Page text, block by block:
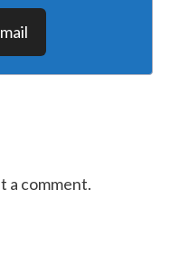
a comment.